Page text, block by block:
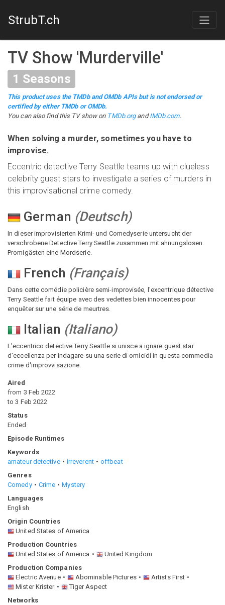
StrubT.ch
TV Show 'Murderville'
1 Seasons
This product uses the TMDb and OMDb APIs but is not endorsed or
certified by either TMDb or OMDb.
You can also find this TV showon TMDb.organdIMDb.com.
When solving a murder, sometimes you have to
improvise.
Eccentric detective Terry Seattle teams up with clueless
celebrity guest stars to investigate a series of murders in
this improvisational crime comedy.
German (Deutsch)
In dieser improvisierten Krimi- und Comedyserie untersucht der
verschrobene Detective Terry Seattle zusammen mit ahnungslosen
Promigästen eine Mordserie.
French (Français)
Dans cette comédie policière semi-improvisée, l'excentrique détective
Terry Seattle fait équipe avec des vedettes bien innocentes pour
enquêter sur une série de meurtres.
Italian (Italiano)
L'eccentrico detective Terry Seattle si unisce a ignare guest star
d'eccellenza per indagare su una serie di omicidi in questa commedia
crime d'improvvisazione.
Aired
from 3 Feb 2022
to3 Feb 2022
Status
Ended
Episode Runtimes
Keywords
amateur detective
irreverent
offbeat
Genres
Comedy
Crime
Mystery
Languages
English
Origin Countries
United States of America
Production Countries
United States of America
United Kingdom
Production Companies
Electric Avenue
Abominable Pictures
Artists First
Mister Krister
Tiger Aspect
Networks